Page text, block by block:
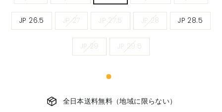
ズ
サ
ズ
JP 26.5 JP 27 JP 27.5 JP 28 JP 28.5
JP 29 JP 29.5
全日本送料無料（地域に限らない）